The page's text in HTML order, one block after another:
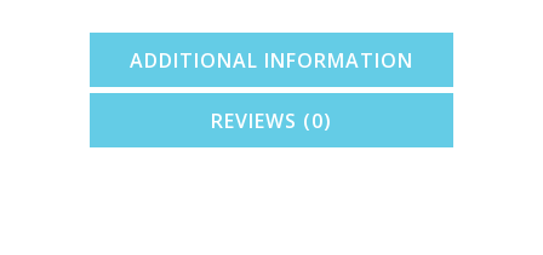
ADDITIONAL INFORMATION
REVIEWS (0)